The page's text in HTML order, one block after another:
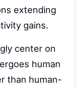
extending
gains.
center on
human
than human-